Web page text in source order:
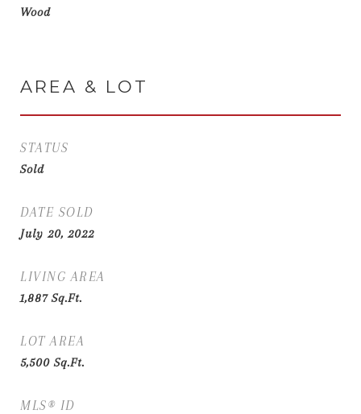
Wood
AREA & LOT
STATUS
Sold
DATE SOLD
July 20, 2022
LIVING AREA
1,887Sq.Ft.
LOT AREA
5,500Sq.Ft.
MLS® ID